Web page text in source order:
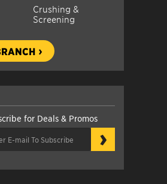
Crushing &
Screening
for Deals & Promos
›